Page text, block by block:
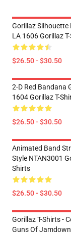
Gorillaz Silhouette
LA 1606 Gorillaz
$26.50 - $30.50
2-D Red Bandana
1604 Gorillaz T-
$26.50 - $30.50
Animated Band
Style NTAN3001
Shirts
$26.50 - $30.50
Gorillaz T-Shirts -
Guns Of